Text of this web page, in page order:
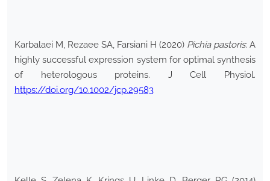
Karbalaei M, Rezaee SA, Farsiani H (2020) Pichia pastoris: A
highly successful expression system for optimal synthesis
of heterologous proteins. J Cell Physiol.
https://doi.org/10.1002/jcp.29583